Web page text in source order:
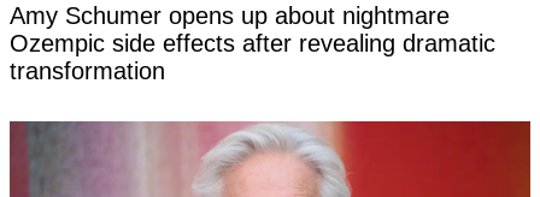
Amy Schumer opens up about nightmare
Ozempic side effects after revealing dramatic
transformation